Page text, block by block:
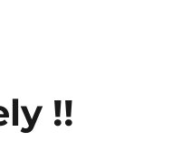
!!